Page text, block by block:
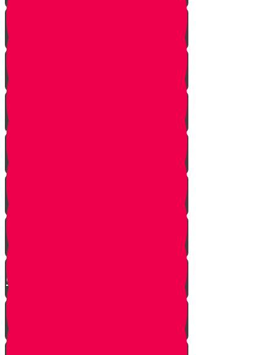
The Chuppah
Giving a Gift of Value
Two Separate Ceremonies
Walking to the Chuppah
Candles
Mi Adir
The Kallah Comes to the
Chuppah
Kittel
The Mesader Kiddushin